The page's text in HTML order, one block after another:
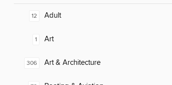
12 Adult
1 Art
306 Art & Architecture